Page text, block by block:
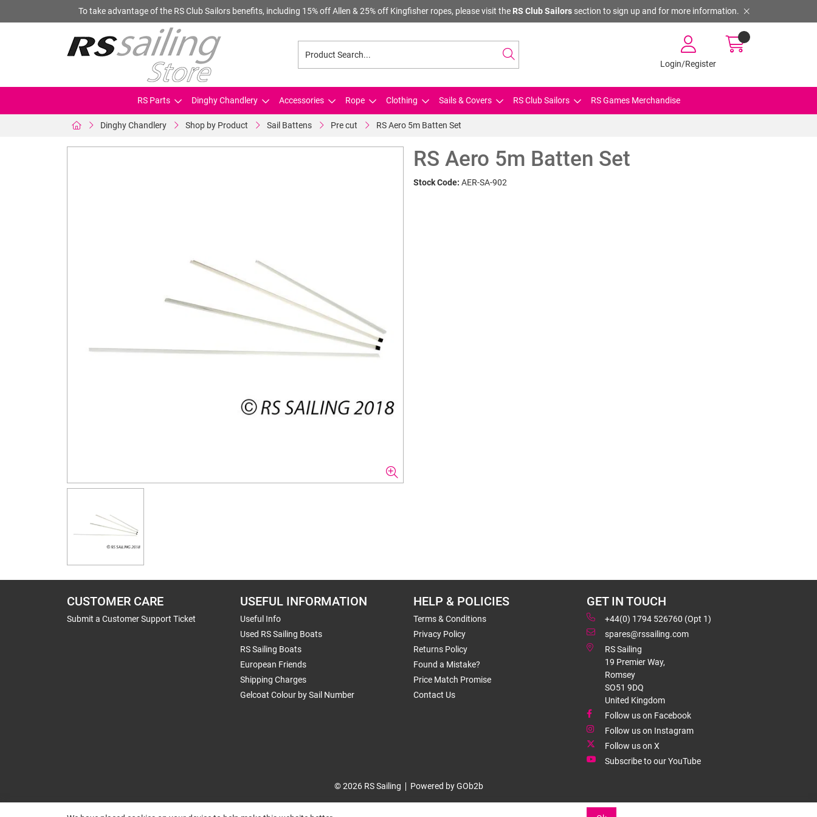
To take advantage of the RS Club Sailors benefits, including 15% off Allen & 25% off Kingfisher ropes, please visit the RS Club Sailorssection to sign up and for more information.
Login/Register
RS Parts Dinghy Chandlery Accessories Rope Clothing Sails & Covers RS Club Sailors RS Games Merchandise
Dinghy Chandlery Shop by Product Sail Battens Pre cut RS Aero 5m Batten Set
RS Aero 5m Batten Set
Stock Code: AER-SA-902
CUSTOMER CARE
Submit a Customer Support Ticket
USEFUL INFORMATION
Useful Info
Used RS Sailing Boats
RS Sailing Boats
European Friends
Shipping Charges
Gelcoat Colour by Sail Number
HELP & POLICIES
Terms & Conditions
Privacy Policy
Returns Policy
Found a Mistake?
Price Match Promise
Contact Us
GET IN TOUCH
+44(0) 1794 526760 (Opt 1)
spares@rssailing.com
RS Sailing
19 Premier Way,
Romsey
SO51 9DQ
United Kingdom
Follow us on Facebook
Follow us on Instagram
Follow us on X
Subscribe to our YouTube
© 2026 RS Sailing Powered by GOb2b